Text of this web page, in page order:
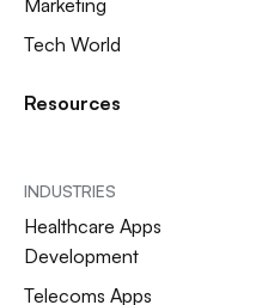
Marketing
Tech World
Resources
INDUSTRIES
Healthcare Apps
Development
Telecoms Apps